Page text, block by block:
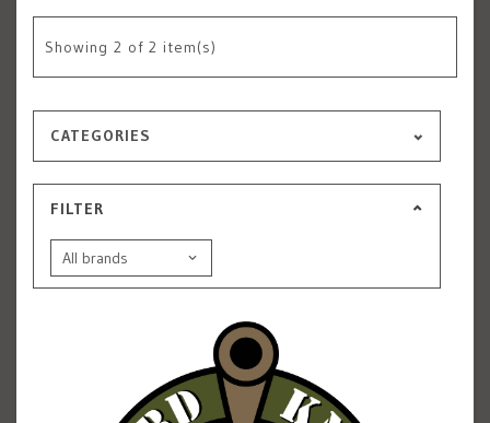
Showing 2 of 2 item(s)
CATEGORIES
FILTER